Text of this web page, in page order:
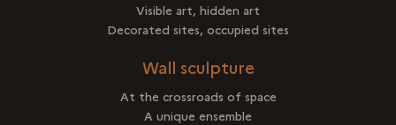
Visible art, hidden art
Decorated sites, occupied sites
Wall sculpture
At the crossroads of space
A unique ensemble